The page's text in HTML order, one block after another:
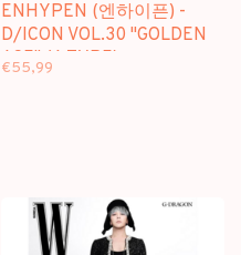
ENHYPEN (엔하이픈) -
D/ICON VOL.30 "GOLDEN
AGE" (A TYPE) -
€55,99